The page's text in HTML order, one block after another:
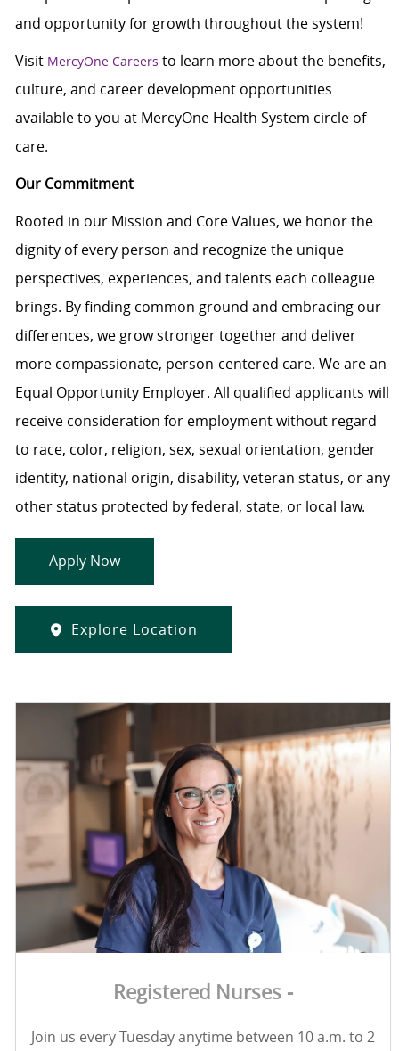
and opportunity for growth throughout the system!
Visit MercyOne Careers to learn more about the benefits,
culture, and career development opportunities
available to you at MercyOne Health System circle of
care.
Our Commitment
Rooted in our Mission and Core Values, we honor the
dignity of every person and recognize the unique
perspectives, experiences, and talents each colleague
brings. By finding common ground and embracing our
differences, we grow stronger together and deliver
more compassionate, person-centered care. We are an
Equal Opportunity Employer. All qualified applicants will
receive consideration for employment without regard
to race, color, religion, sex, sexual orientation, gender
identity, national origin, disability, veteran status, or any
other status protected by federal, state, or local law.
Apply Now
Explore Location
Registered Nurses -
Join us every Tuesday anytime between 10 a.m. to 2